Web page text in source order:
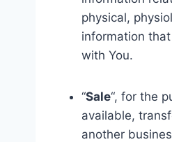
physical,
information
with You.
“Sale“, for the
available,
another